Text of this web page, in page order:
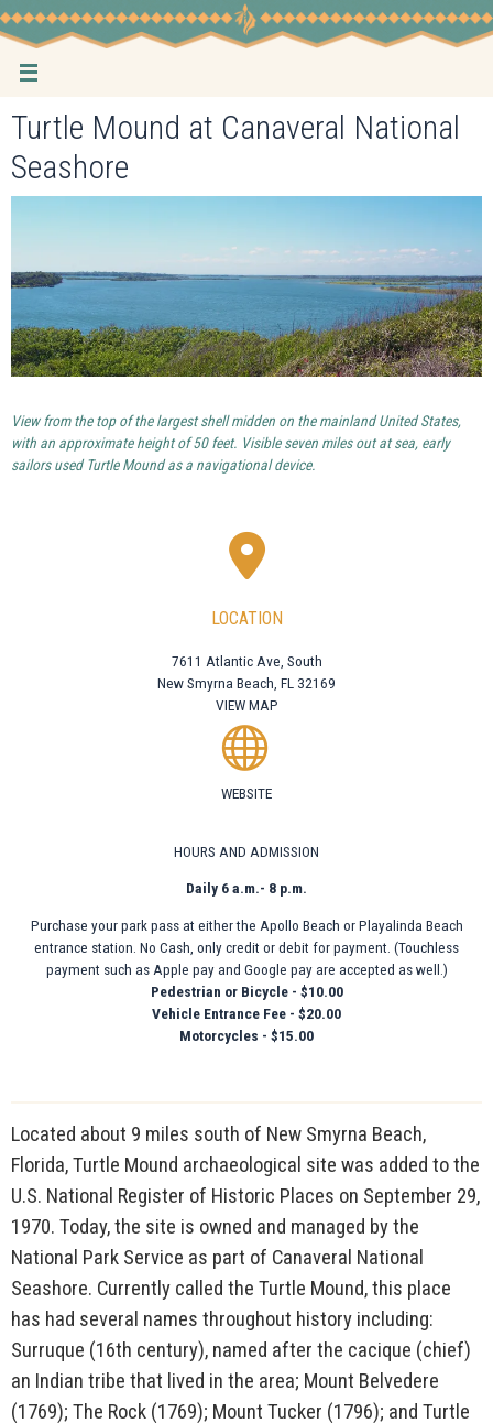
Skip
to
content
Turtle Mound at Canaveral National
Seashore
View from the top of the largest shell midden on the mainland United States,
with an approximate height of 50 feet. Visible seven miles out at sea, early
sailors used Turtle Mound as a navigational device.
LOCATION
7611 Atlantic Ave, South
New Smyrna Beach, FL 32169
VIEW MAP
WEBSITE
HOURS AND ADMISSION
Daily 6 a.m.- 8 p.m.
Purchase your park pass at either the Apollo Beach or Playalinda Beach
entrance station. No Cash, only credit or debit for payment. (Touchless
payment such as Apple pay and Google pay are accepted as well.)
Pedestrian or Bicycle - $10.00
Vehicle Entrance Fee - $20.00
Motorcycles - $15.00
Located about 9 miles south of New Smyrna Beach,
Florida, Turtle Mound archaeological site was added to the
U.S. National Register of Historic Places on September 29,
1970. Today, the site is owned and managed by the
National Park Service as part of Canaveral National
Seashore. Currently called the Turtle Mound, this place
has had several names throughout history including:
Surruque (16th century), named after the cacique (chief)
an Indian tribe that lived in the area; Mount Belvedere
(1769); The Rock (1769); Mount Tucker (1796); and Turtle